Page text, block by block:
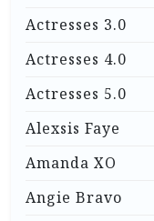
Actresses 3.0
Actresses 4.0
Actresses 5.0
Alexsis Faye
Amanda XO
Angie Bravo